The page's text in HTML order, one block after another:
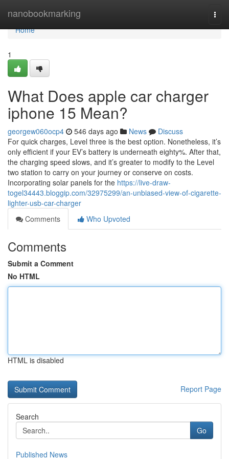
nanobookmarking
Home
Home
1
What Does apple car charger
iphone 15 Mean?
georgew060ocp4 546 days ago News
Discuss
For quick charges, Level three is the best option. Nonetheless, it’s
only efficient if your EV’s battery is underneath eighty%. After that,
the charging speed slows, and it’s greater to modify to the Level
two station to carry on your journey or conserve on costs.
Incorporating solar panels for the https://live-draw-
togel34443.bloggip.com/32975299/an-unbiased-view-of-cigarette-
lighter-usb-car-charger
Comments
Who Upvoted
Comments
Submit a Comment
No HTML
HTML is disabled
Report Page
Search
Go
Published News